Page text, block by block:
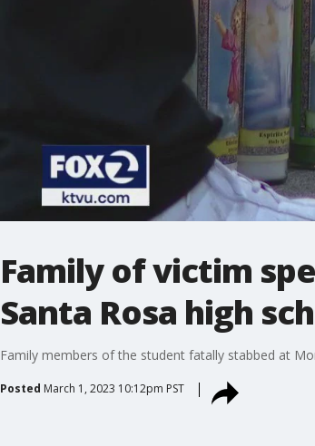
Family of victim
Santa Rosa high
Family members of the student fatally stabbed at
Posted March 1, 2023 10:12pm PST